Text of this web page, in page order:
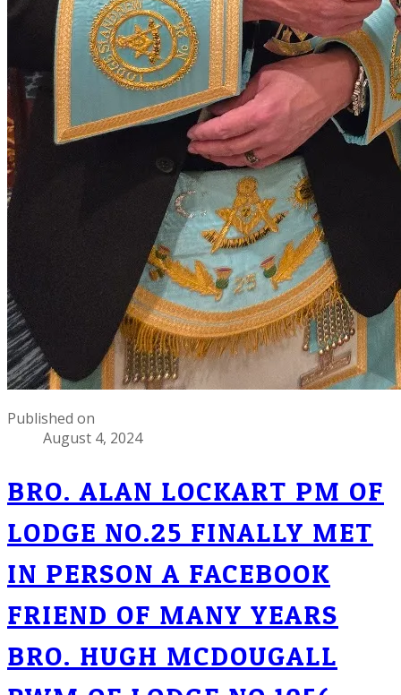
Published on
August 4, 2024
BRO. ALAN LOCKART PM OF
LODGE NO.25 FINALLY MET
IN PERSON A FACEBOOK
FRIEND OF MANY YEARS
BRO. HUGH MCDOUGALL